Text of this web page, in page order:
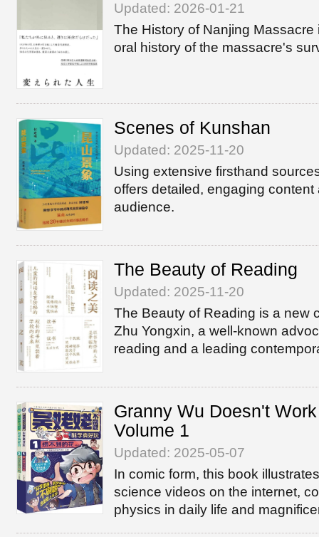
Updated: 2026-01-21
The History of Nanjing
oral history of the massacre's
Scenes of Kunshan
Updated: 2025-11-20
Using extensive firsthand
offers detailed, engaging
audience.
The Beauty of Reading
Updated: 2025-11-20
The Beauty of Reading is a new
Zhu Yongxin, a well-known
reading and a leading
Granny Wu Doesn't
Volume 1
Updated: 2025-05-07
In comic form, this book
science videos on the internet,
physics in daily life and